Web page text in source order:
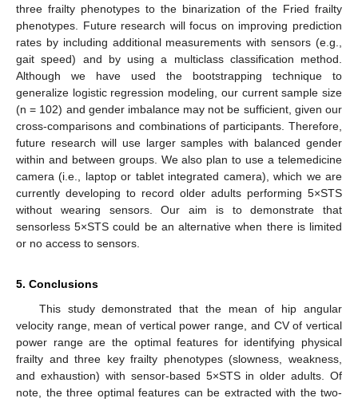
three frailty phenotypes to the binarization of the Fried frailty
phenotypes. Future research will focus on improving prediction
rates by including additional measurements with sensors (e.g.,
gait speed) and by using a multiclass classification method.
Although we have used the bootstrapping technique to
generalize logistic regression modeling, our current sample size
(n = 102) and gender imbalance may not be sufficient, given our
cross-comparisons and combinations of participants. Therefore,
future research will use larger samples with balanced gender
within and between groups. We also plan to use a telemedicine
camera (i.e., laptop or tablet integrated camera), which we are
currently developing to record older adults performing 5×STS
without wearing sensors. Our aim is to demonstrate that
sensorless 5×STS could be an alternative when there is limited
or no access to sensors.
5. Conclusions
This study demonstrated that the mean of hip angular
velocity range, mean of vertical power range, and CV of vertical
power range are the optimal features for identifying physical
frailty and three key frailty phenotypes (slowness, weakness,
and exhaustion) with sensor-based 5×STS in older adults. Of
note, the three optimal features can be extracted with the two-